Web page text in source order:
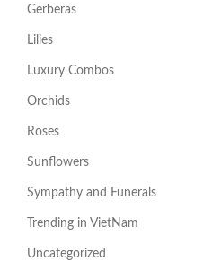
Gerberas
Lilies
Luxury Combos
Orchids
Roses
Sunflowers
Sympathy and Funerals
Trending in VietNam
Uncategorized